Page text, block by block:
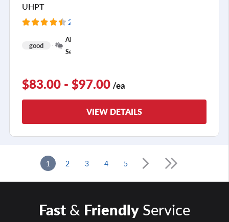
UHPT
205 Reviews
good
All
Season
$83.00 - $97.00 /ea
VIEW DETAILS
1 2 3 4 5
Fast& FriendlyService